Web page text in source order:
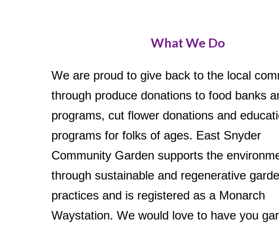
What We Do
We are proud to give back to the local
through produce donations to food banks
programs, cut flower donations and
programs for folks of ages. East Snyder
Community Garden supports the
through sustainable and regenerative
practices and is registered as a Monarch
Waystation. We would love to have you